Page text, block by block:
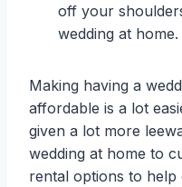
off your
wedding at home.
Making having a
affordable is a lot
given a lot more
wedding at home to
rental options to